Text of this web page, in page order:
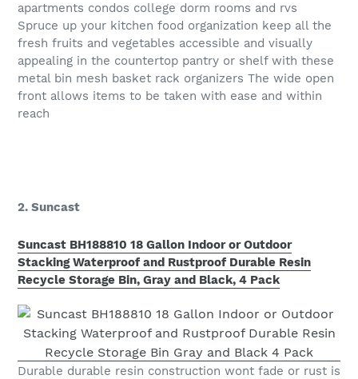
apartments condos college dorm rooms and rvs
Spruce up your kitchen food organization keep all the
fresh fruits and vegetables accessible and visually
appealing in the countertop pantry or shelf with these
metal bin mesh basket rack organizers The wide open
front allows items to be taken with ease and within
reach
2. Suncast
Suncast BH188810 18 Gallon Indoor or Outdoor
Stacking Waterproof and Rustproof Durable Resin
Recycle Storage Bin, Gray and Black, 4 Pack
Durable durable resin construction wont fade or rust is